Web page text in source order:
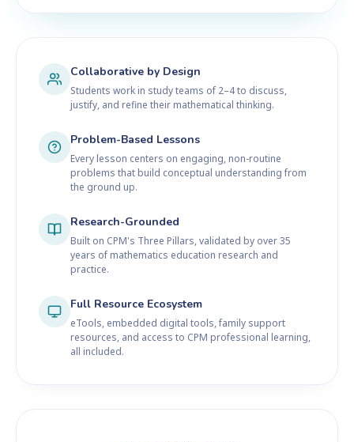
Collaborative by Design
Students work in study teams of 2–4 to discuss,
justify, and refine their mathematical thinking.
Problem-Based Lessons
Every lesson centers on engaging, non-routine
problems that build conceptual understanding from
the ground up.
Research-Grounded
Built on CPM's Three Pillars, validated by over 35
years of mathematics education research and
practice.
Full Resource Ecosystem
eTools, embedded digital tools, family support
resources, and access to CPM professional learning,
all included.